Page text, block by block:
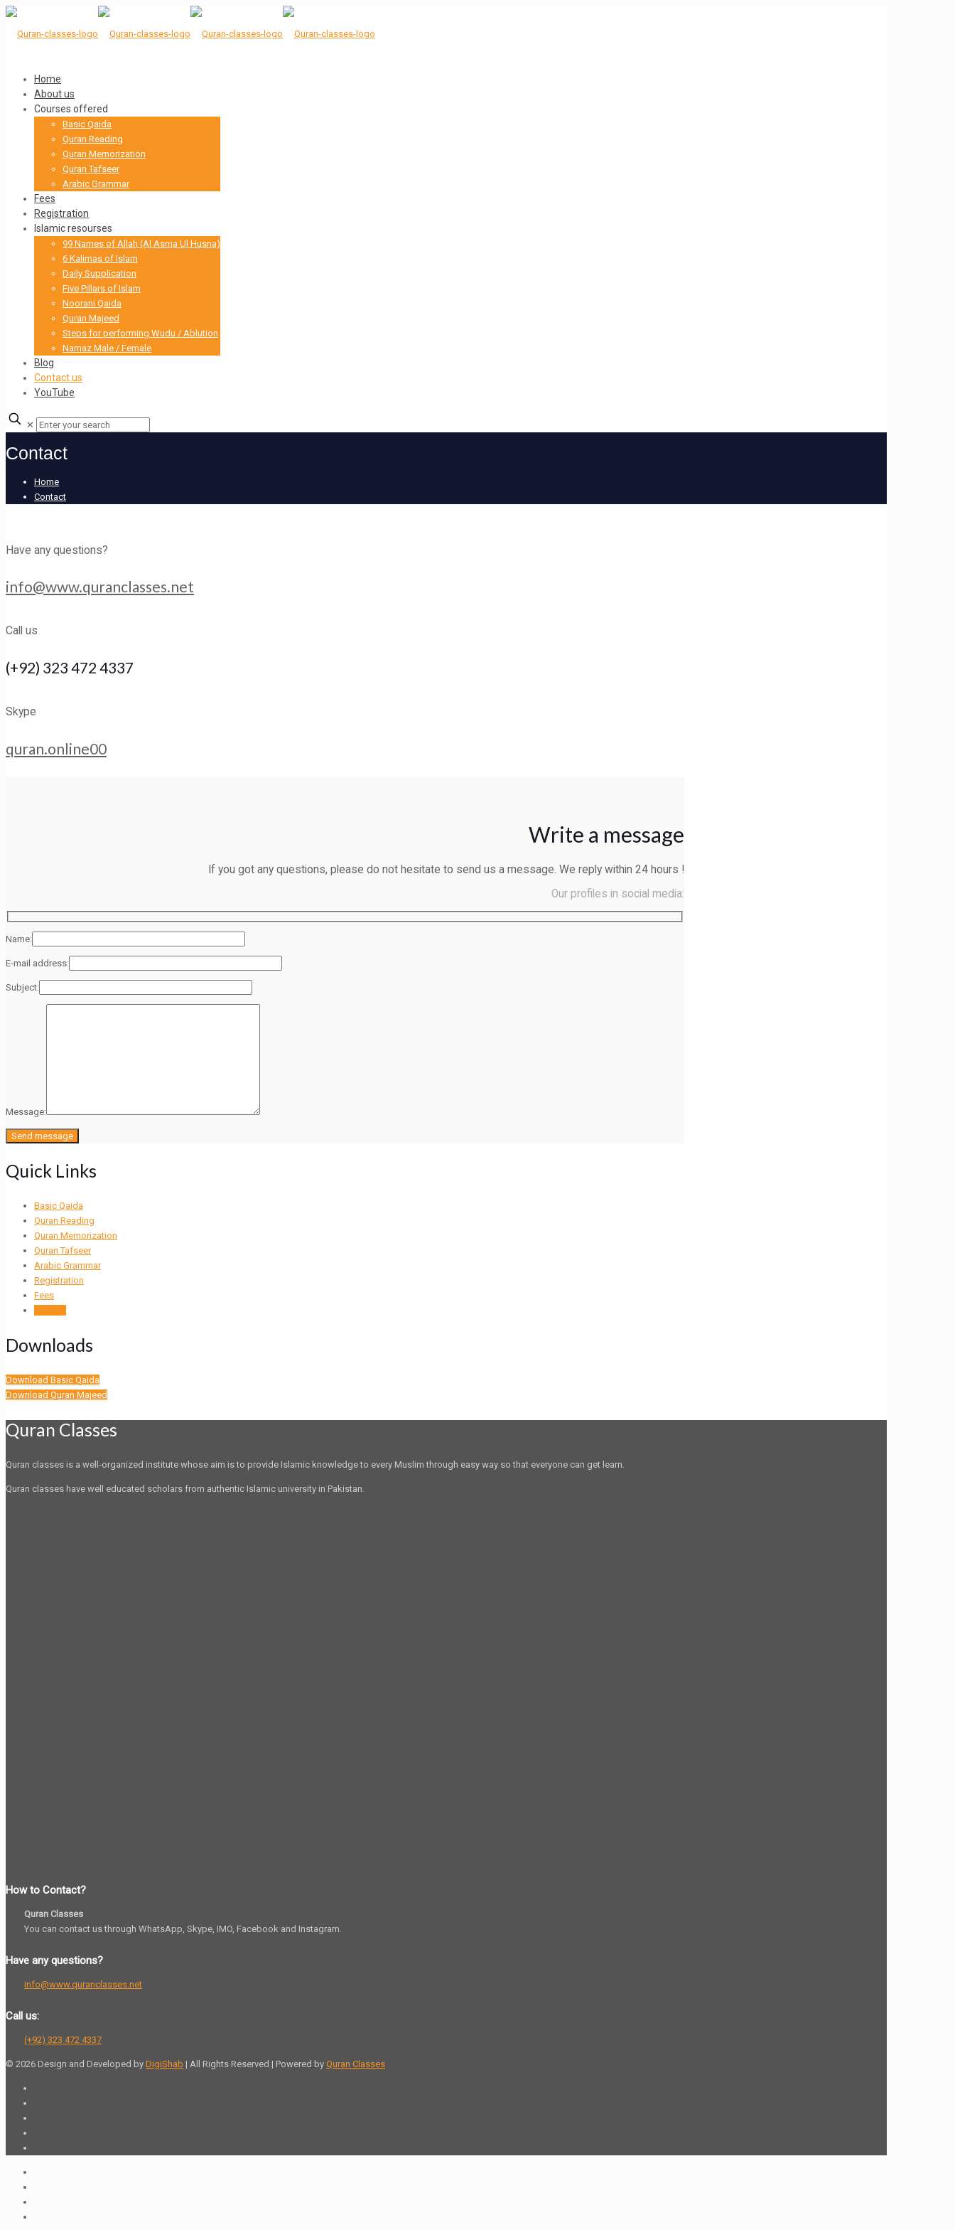
Home
About us
Courses offered
Basic Qaida
Quran Reading
Quran Memorization
Quran Tafseer
Arabic Grammar
Fees
Registration
Islamic resourses
99 Names of Allah (Al Asma Ul Husna)
6 Kalimas of Islam
Daily Supplication
Five Pillars of Islam
Noorani Qaida
Quran Majeed
Steps for performing Wudu / Ablution
Namaz Male / Female
Blog
Contact us
YouTube
✕
Contact
Home
Contact
Have any questions?
info@www.quranclasses.net
Call us
(+92) 323 472 4337
Skype
quran.online00
Write a message
If you got any questions, please do not hesitate to send us a message. We reply within 24 hours !
Our profiles in social media:
Name:
E-mail address:
Subject:
Message:
Quick Links
Basic Qaida
Quran Reading
Quran Memorization
Quran Tafseer
Arabic Grammar
Registration
Fees
Downloads
Download Basic Qaida
Download Quran Majeed
Quran Classes
Quran classes is a well-organized institute whose aim is to provide Islamic knowledge to every Muslim through easy way so that everyone can get learn.
Quran classes have well educated scholars from authentic Islamic university in Pakistan.
How to Contact?
Quran Classes
You can contact us through WhatsApp, Skype, IMO, Facebook and Instagram.
Have any questions?
info@www.quranclasses.net
Call us:
(+92) 323 472 4337
© 2026 Design and Developed by DigiShab | All Rights Reserved | Powered by Quran Classes